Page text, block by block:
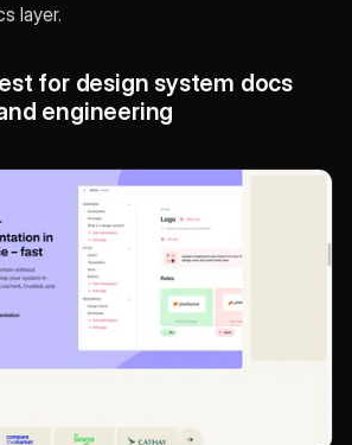
layer.
for design system docs
engineering